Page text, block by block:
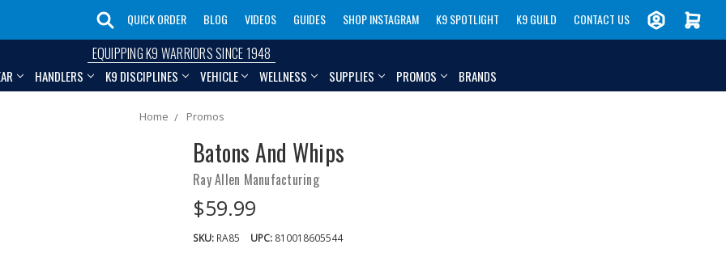
QUICK ORDER BLOG VIDEOS GUIDES SHOP INSTAGRAM K9 SPOTLIGHT K9 GUILD CONTACT US
EQUIPPING K9 WARRIORS SINCE 1948
HANDLERS K9 DISCIPLINES VEHICLE WELLNESS SUPPLIES PROMOS BRANDS
Home Promos
Batons And Whips
Ray Allen Manufacturing
$59.99
SKU: RA85 UPC: 810018605544